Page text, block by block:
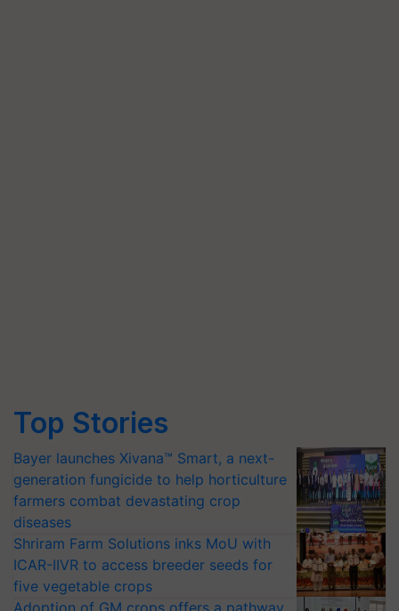
Top Stories
Bayer launches Xivana™ Smart, a next-
generation fungicide to help horticulture
farmers combat devastating crop
diseases
Shriram Farm Solutions inks MoU with
ICAR-IIVR to access breeder seeds for
five vegetable crops
Adoption of GM crops offers a pathway